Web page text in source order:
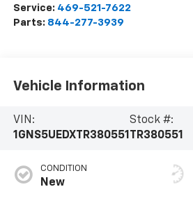
Service: 469-521-7622
Parts: 844-277-3939
Vehicle Information
VIN:
1GNS5UEDXTR380551
Stock #:
TR380551
CONDITION
New